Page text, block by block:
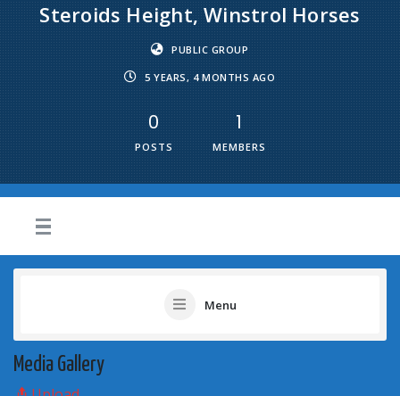
Steroids Height, Winstrol Horses
PUBLIC GROUP
5 YEARS, 4 MONTHS AGO
0
POSTS
1
MEMBERS
Menu
Media Gallery